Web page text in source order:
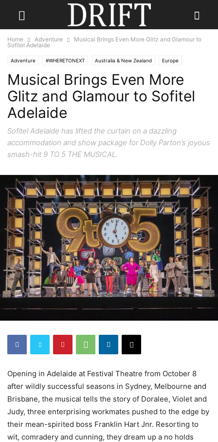
Home Adventure
Musical Brings Even More Glitz and Glamour to
Sofitel Adelaide
Adventure #WHERETONEXT Australia & New Zealand Europe
Musical Brings Even More
Glitz and Glamour to Sofitel
Adelaide
Sofitel Adelaide has lifted the curtain on a dazzling
accommodation and show package for Dolly Parton’s joyous
smash-hit 9 TO 5 THE MUSICAL.
Opening in Adelaide at Festival Theatre from October 8
after wildly successful seasons in Sydney, Melbourne and
Brisbane, the musical tells the story of Doralee, Violet and
Judy, three enterprising workmates pushed to the edge by
their mean-spirited boss Franklin Hart Jnr. Resorting to
wit, comradery and cunning, they dream up a no holds